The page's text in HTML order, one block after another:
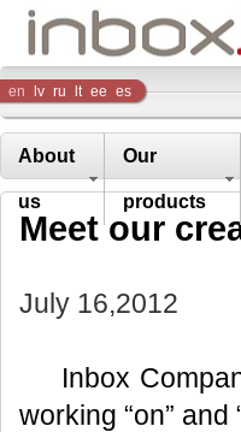
Inbox
Company
en lv ru lt ee es
About
us
Our
products
Meet our
July 16,2012
Inbox
working “on”